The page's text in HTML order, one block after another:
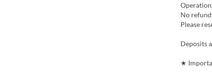
No
Please
Deposits
★